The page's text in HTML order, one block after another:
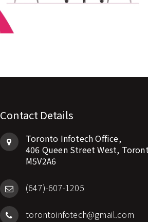
Contact Details
Toronto Infotech Office,
406 Queen Street West,
M5V2A6
(647)-607-1205
torontoinfotech@gmail.com